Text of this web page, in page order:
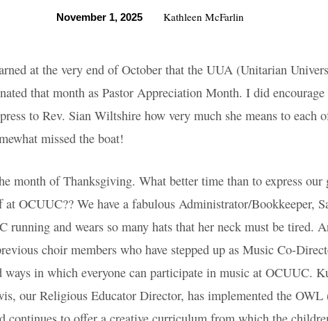
November 1, 2025 Kathleen McFarlin
learned at the very end of October that the UUA
designated that month as Pastor
the congregation to express to Rev. Sian
means to each of us - but I did feel that we
the month of Thanksgiving. What better time
for our wonderful staff at OCUUC?? We have
Sarah Jones, who keeps OCUUC
that her neck must be tired. And we’re so
members who have stepped up as Music Co-